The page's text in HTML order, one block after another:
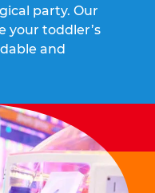
party. Our
your toddler’s
and